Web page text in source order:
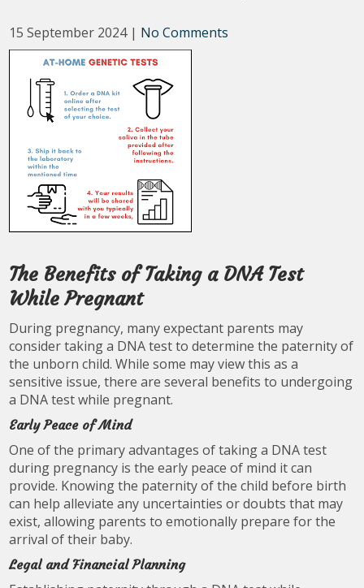
15 September 2024 | No Comments
The Benefits of Taking a DNA Test
While Pregnant
During pregnancy, many expectant parents may
consider taking a DNA test to determine the paternity of
the unborn child. While some may view this as a
sensitive issue, there are several benefits to undergoing
a DNA test while pregnant.
Early Peace of Mind
One of the primary advantages of taking a DNA test
during pregnancy is the early peace of mind it can
provide. Knowing the paternity of the child before birth
can help alleviate any uncertainties or doubts that may
exist, allowing parents to emotionally prepare for the
arrival of their baby.
Legal and Financial Planning